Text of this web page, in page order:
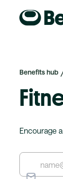
Benefits hub
Encourage